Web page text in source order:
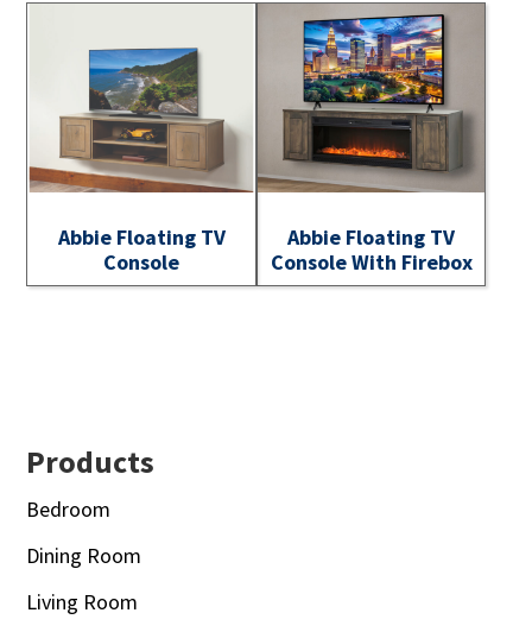
Abbie Floating TV
Console
Abbie Floating TV
Console With Firebox
Footer
Products
Bedroom
Dining Room
Living Room